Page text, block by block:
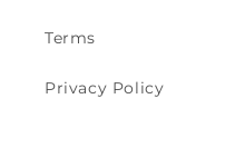
Terms
Privacy Policy